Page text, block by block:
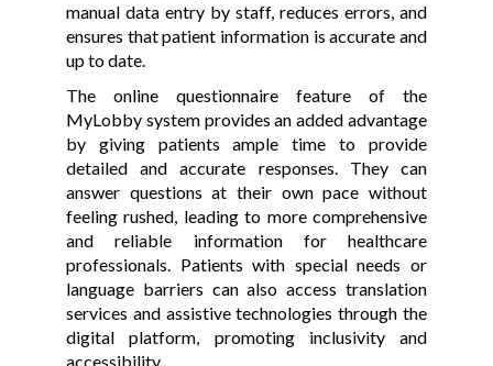
manual data entry by staff, reduces errors, and
ensures that patient information is accurate and
up to date.
The online questionnaire feature of the
MyLobby system provides an added advantage
by giving patients ample time to provide
detailed and accurate responses. They can
answer questions at their own pace without
feeling rushed, leading to more comprehensive
and reliable information for healthcare
professionals. Patients with special needs or
language barriers can also access translation
services and assistive technologies through the
digital platform, promoting inclusivity and
accessibility.